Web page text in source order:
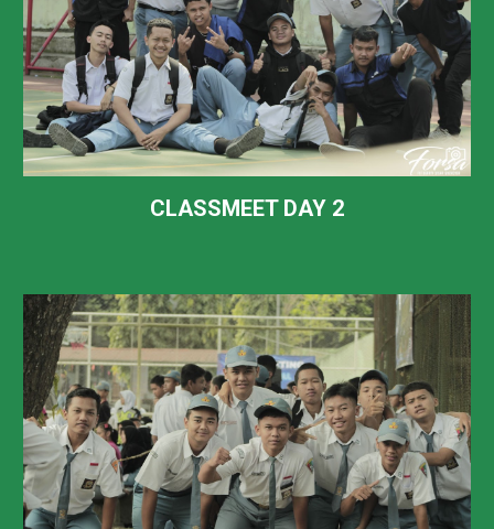
CLASSMEET DAY 2